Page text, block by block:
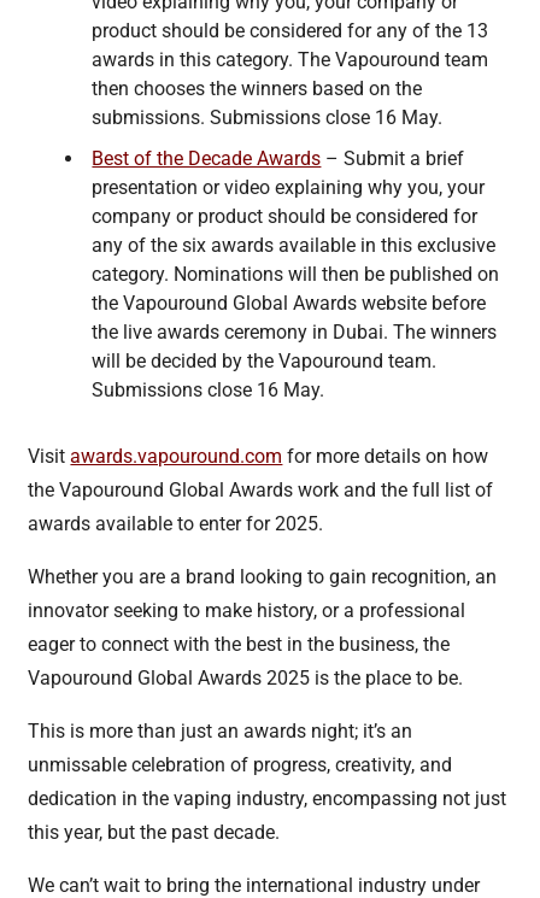
product should be considered for any of the 13
awards in this category. The Vapouround team
then chooses the winners based on the
submissions. Submissions close 16 May.
Best of the Decade Awards – Submit a brief
presentation or video explaining why you, your
company or product should be considered for
any of the six awards available in this exclusive
category. Nominations will then be published on
the Vapouround Global Awards website before
the live awards ceremony in Dubai. The winners
will be decided by the Vapouround team.
Submissions close 16 May.
Visitawards.vapouround.com for more details on how
the Vapouround Global Awards work and the full list of
awards available to enter for 2025.
Whether you are a brand looking to gain recognition, an
innovator seeking to make history, or a professional
eager to connect with the best in the business, the
Vapouround Global Awards 2025 is the place to be.
This is more than just an awards night; it’s an
unmissable celebration of progress, creativity, and
dedication in the vaping industry, encompassing not just
this year, but the past decade.
We can’t wait to bring the international industry under